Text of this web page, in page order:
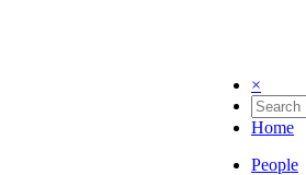
×
Home
People